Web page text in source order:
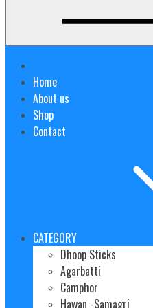
Home
About us
Shop
Contact
CATEGORY
Dhoop Sticks
Agarbatti
Camphor
Hawan -Samagri